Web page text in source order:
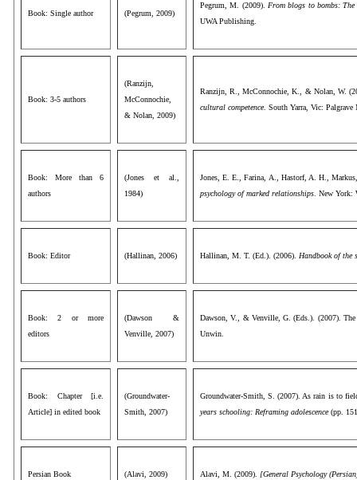
Book: Single author (Pegrum, 2009)
Pegrum, M. (2009).
From blogs to bombs:
UWA Publishing.
Book: 3-5 authors
(Ranzijn,
McConnochie,
& Nolan, 2009)
Ranzijn, R., McConnochie, K., & Nolan, W.
cultural competence. South Yarra, Vic:
Book: More than 6
authors
(Jones et al.,
1984)
Jones, E. E., Farina, A., Hastorf, A. H.,
psychology of marked relationships . New York:
Book: Editor (Hallinan, 2006) Hallinan, M. T. (Ed.). (2006). Handbook of the
Book: 2 or more
editors
(Dawson &
Venville, 2007)
Dawson, V., & Venville, G. (Eds.). (2007).
Unwin.
Book: Chapter [i.e.
Article] in edited book
(Groundwater-
Smith, 2007)
Groundwater-Smith, S. (2007). As rain is to
years schooling: Reframing adolescence(pp.
Persian Book (Alavi, 2009) Alavi, M. (2009). [General Psychology